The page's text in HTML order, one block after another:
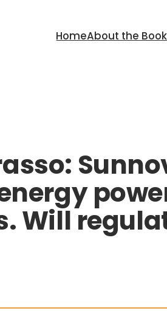
HomeAbout the Book
Will